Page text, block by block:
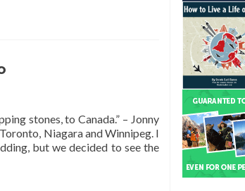
stones, to Canada.” – Jonny
Niagara and Winnipeg. I
but we decided to see the